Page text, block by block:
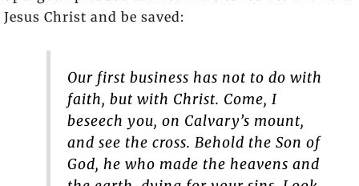
Jesus Christ and be saved:
Our first business has not to do with
faith, but with Christ. Come, I
beseech you, on Calvary’s mount,
and see the cross. Behold the Son of
God, he who made the heavens and